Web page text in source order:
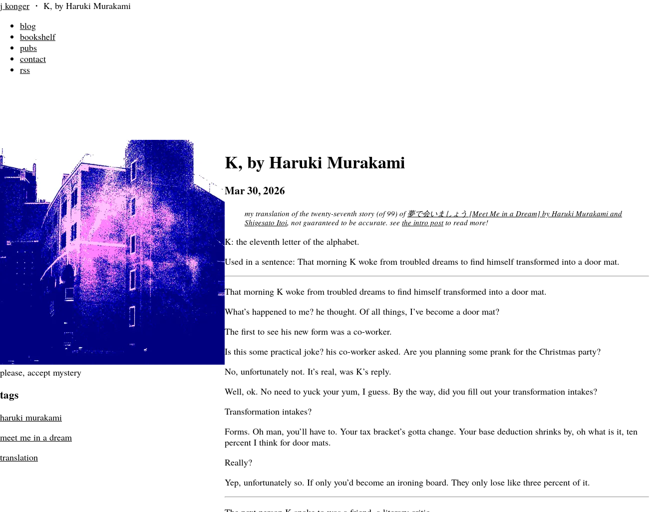
j konger ・ K, by Haruki Murakami
blog
bookshelf
pubs
contact
rss
please, accept mystery
tags
haruki murakami
meet me in a dream
translation
K, by Haruki Murakami
Mar 30, 2026
my translation of the twenty-seventh story (of 99) of夢で会いましょう [Meet Me in a Dream] by Haruki Murakami and
Shigesato Itoi, not guaranteed to be accurate. see the intro postto read more!
K: the eleventh letter of the alphabet.
Used in a sentence: That morning K woke from troubled dreams to find himself transformed into a door mat.
That morning K woke from troubled dreams to find himself transformed into a door mat.
What’s happened to me? he thought. Of all things, I’ve become a door mat?
The first to see his new form was a co-worker.
Is this some practical joke? his co-worker asked. Are you planning some prank for the Christmas party?
No, unfortunately not. It’s real, was K’s reply.
Well, ok. No need to yuck your yum, I guess. By the way, did you fill out your transformation intakes?
Transformation intakes?
Forms. Oh man, you’ll have to. Your tax bracket’s gotta change. Your base deduction shrinks by, oh what is it, ten
percent I think for door mats.
Really?
Yep, unfortunately so. If only you’d become an ironing board. They only lose like three percent of it.